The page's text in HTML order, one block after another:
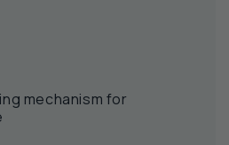
mechanism for